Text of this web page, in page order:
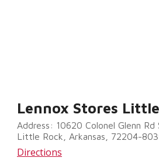
Lennox Stores
Address: 10620 Colonel Glenn Rd
Little Rock, Arkansas, 72204-
Directions